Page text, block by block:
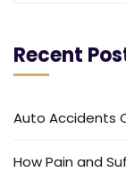
Recent
Auto Accidents
How Pain and